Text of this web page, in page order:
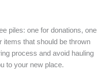
piles: one for donations, one
items that should be thrown
process and avoid hauling
to your new place.